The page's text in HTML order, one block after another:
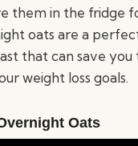
them in the fridge
oats are a
that can save you
weight loss goals.
Oats